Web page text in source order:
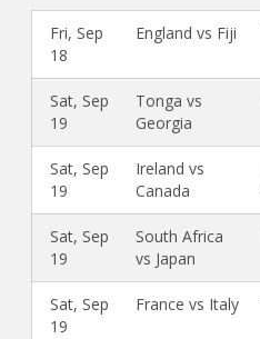
Fri, Sep
18
England vs Fiji
Sat, Sep
19
Tonga vs
Georgia
Sat, Sep
19
Ireland vs
Canada
Sat, Sep
19
South Africa
vs Japan
Sat, Sep
19
France vs Italy